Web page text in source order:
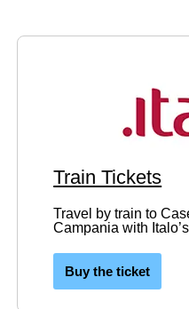
Train Tickets
Travel by train to
Campania with
Buy the ticket